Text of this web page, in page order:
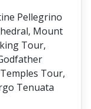
Pellegrino
Mount
Tour,
Tour,
Tenuata